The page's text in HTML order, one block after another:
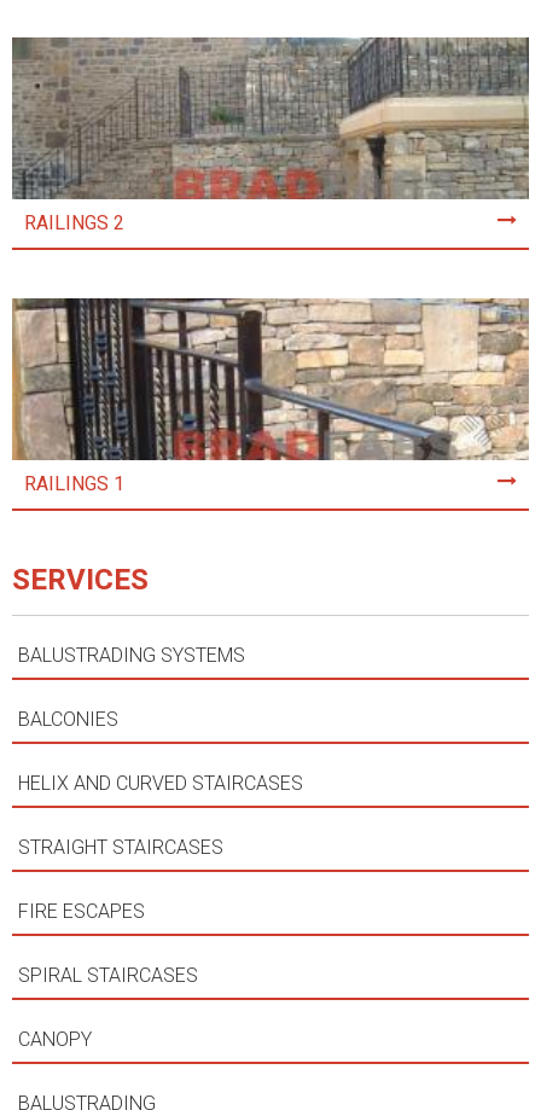
RAILINGS 2
RAILINGS 1
SERVICES
BALUSTRADING SYSTEMS
BALCONIES
HELIX AND CURVED STAIRCASES
STRAIGHT STAIRCASES
FIRE ESCAPES
SPIRAL STAIRCASES
CANOPY
BALUSTRADING